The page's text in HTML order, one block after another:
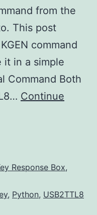
from the
This post
command
it in a simple
Command Both
Continue
Response Box,
, Python, USB2TTL8